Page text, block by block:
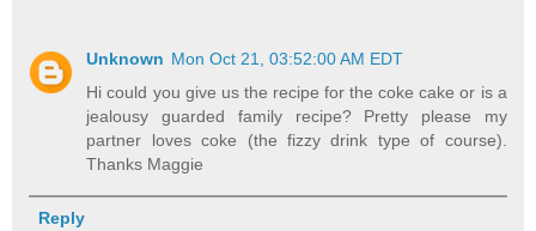
Unknown Mon Oct 21, 03:52:00 AM EDT
Hi could you give us the recipe for the coke cake or is a
jealousy guarded family recipe? Pretty please my
partner loves coke (the fizzy drink type of course).
Thanks Maggie
Reply